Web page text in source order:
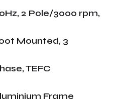
2 Pole/3000 rpm,
Mounted, 3
TEFC
Frame